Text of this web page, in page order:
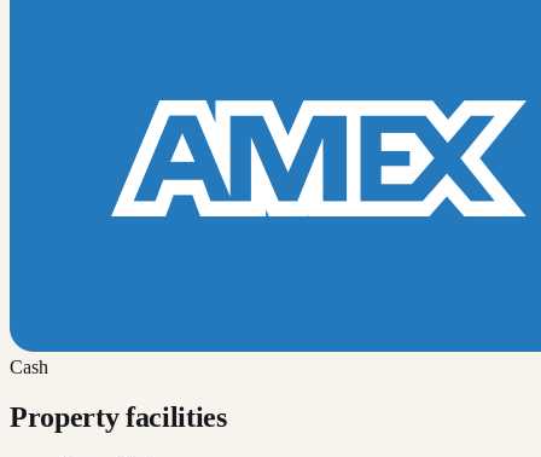
Cash
Property facilities